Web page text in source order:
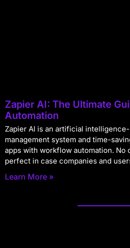
Zapier AI: The Ultimate
Automation
Zapier AI is an artificial
management system and time-
apps with workflow automation. No
perfect in case companies and
Learn More »